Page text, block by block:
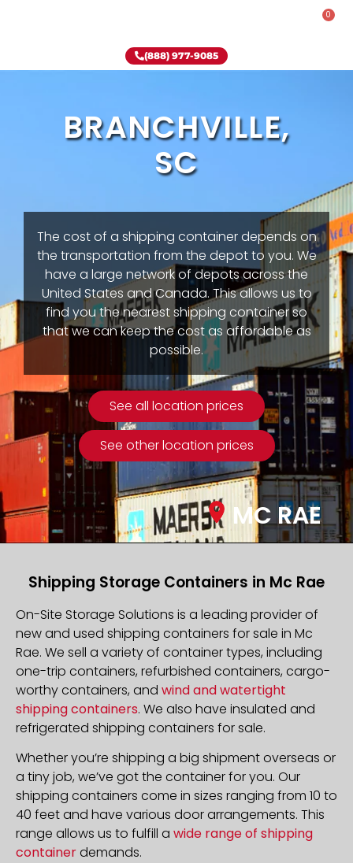
0
(888) 977-9085
BRANCHVILLE,
SC
The cost of a shipping container depends on
the transportation from the depot to you. We
have a large network of depots across the
United States and Canada. This allows us to
find you the nearest shipping container so
that we can keep the cost as affordable as
possible.
See all location prices
See other location prices
MC RAE
Shipping Storage Containers in Mc Rae
On-Site Storage Solutions is a leading provider of
new and used shipping containers for sale in Mc
Rae. We sell a variety of container types, including
one-trip containers, refurbished containers, cargo-
worthy containers, and wind and watertight
shipping containers. We also have insulated and
refrigerated shipping containers for sale.
Whether you’re shipping a big shipment overseas or
a tiny job, we’ve got the container for you. Our
shipping containers come in sizes ranging from 10 to
40 feet and have various door arrangements. This
range allows us to fulfill a wide range of shipping
containerdemands.